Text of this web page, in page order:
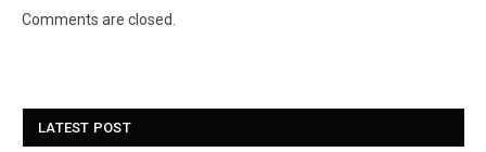
Comments are closed.
LATEST POST